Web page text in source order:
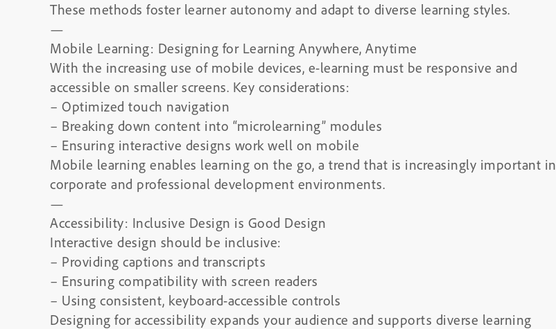
These methods foster learner autonomy and adapt to diverse learning styles.
—
Mobile Learning: Designing for Learning Anywhere, Anytime
With the increasing use of mobile devices, e-learning must be responsive and
accessible on smaller screens. Key considerations:
– Optimized touch navigation
– Breaking down content into “microlearning” modules
– Ensuring interactive designs work well on mobile
Mobile learning enables learning on the go, a trend that is increasingly important in
corporate and professional development environments.
—
Accessibility: Inclusive Design is Good Design
Interactive design should be inclusive:
– Providing captions and transcripts
– Ensuring compatibility with screen readers
– Using consistent, keyboard-accessible controls
Designing for accessibility expands your audience and supports diverse learning